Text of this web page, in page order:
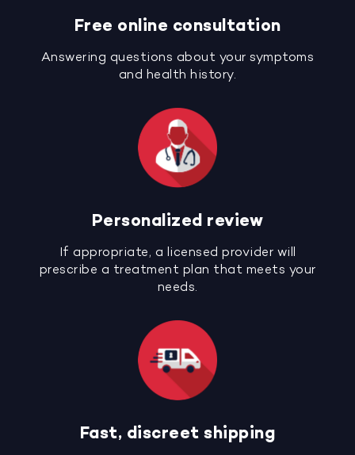
Free online consultation
Answering questions about your symptoms
and health history.
Personalized review
If appropriate, a licensed provider will
prescribe a treatment plan that meets your
needs.
Fast, discreet shipping